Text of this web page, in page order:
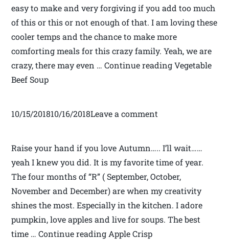
easy to make and very forgiving if you add too much
of this or this or not enough of that. I am loving these
cooler temps and the chance to make more
comforting meals for this crazy family. Yeah, we are
crazy, there may even … Continue reading Vegetable
Beef Soup
10/15/201810/16/2018Leave a comment
Raise your hand if you love Autumn….. I’ll wait……
yeah I knew you did. It is my favorite time of year.
The four months of “R” ( September, October,
November and December) are when my creativity
shines the most. Especially in the kitchen. I adore
pumpkin, love apples and live for soups. The best
time … Continue reading Apple Crisp